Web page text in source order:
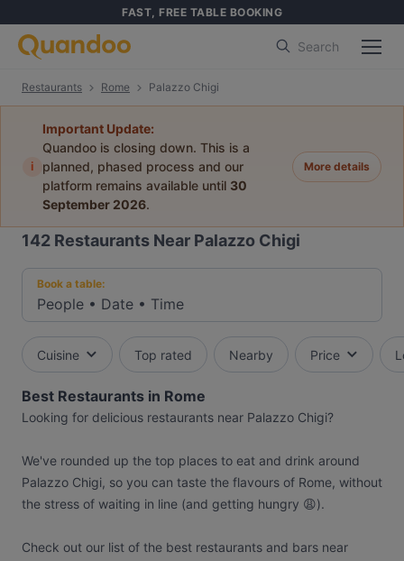
FAST, FREE TABLE BOOKING
Search
Restaurants Rome Palazzo Chigi
i
Important Update:
Quandoo is closing down. This is a
planned, phased process and our
platform remains available until 30
September 2026.
More details
142 Restaurants Near Palazzo Chigi
Book a table:
People • Date • Time
Cuisine Top rated Nearby Price
Best Restaurants in Rome
Looking for delicious restaurants near Palazzo Chigi?
We've rounded up the top places to eat and drink around
Palazzo Chigi, so you can taste the flavours of Rome, without
the stress of waiting in line (and getting hungry 😩).
Check out our list of the best restaurants and bars near